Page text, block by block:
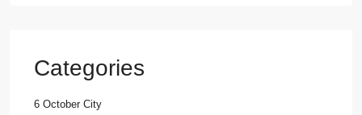
Categories
6 October City